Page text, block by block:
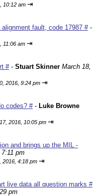
10:12 am ⇥
fault, code 17987 #-
11:06 am ⇥
#- Stuart Skinner March 18,
2016, 9:24 pm ⇥
codes? #- Luke Browne
2016, 10:05 pm ⇥
and brings up the MIL -
pm
2016, 4:18 pm ⇥
live data all question marks #
pm